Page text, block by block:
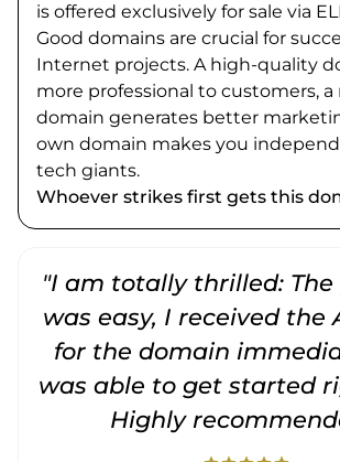
is offered exclusively for sale via
Good domains are crucial for
Internet projects. A high-quality
more professional to customers,
domain generates better
own domain makes you
tech giants.
Whoever strikes first gets this
"I am totally thrilled: The
was easy, I received the
for the domain
was able to get started
Highly